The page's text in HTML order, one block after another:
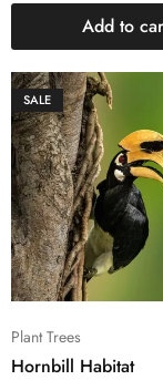
Add to
SALE
Plant Trees
Hornbill Habitat